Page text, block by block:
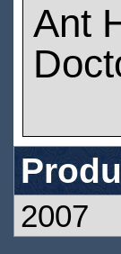
Ant
2007